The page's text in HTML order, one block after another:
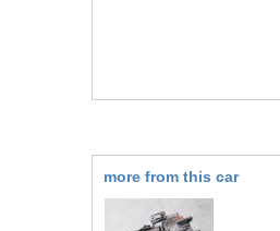
more from this car